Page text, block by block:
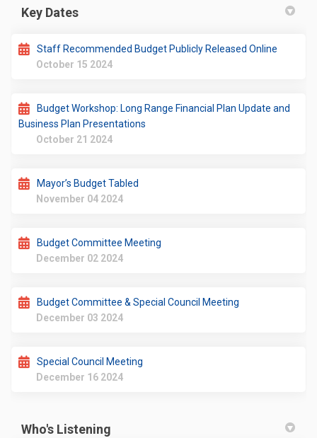
Key Dates
Staff Recommended Budget Publicly Released Online
October 15 2024
Budget Workshop: Long Range Financial Plan Update and
Business Plan Presentations
October 21 2024
Mayor’s Budget Tabled
November 04 2024
Budget Committee Meeting
December 02 2024
Budget Committee & Special Council Meeting
December 03 2024
Special Council Meeting
December 16 2024
Who's Listening